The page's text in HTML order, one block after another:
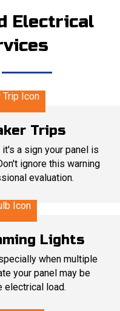
Electrical
Trips
a sign your panel is
ignore this warning
evaluation.
Lights
when multiple
your panel may be
electrical load.